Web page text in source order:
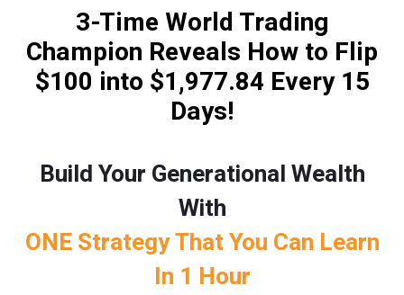
3-Time World Trading
Champion Reveals How to Flip
$100 into $1,977.84 Every 15
Days!
Build Your Generational Wealth
With
ONE Strategy That You Can Learn
In 1 Hour